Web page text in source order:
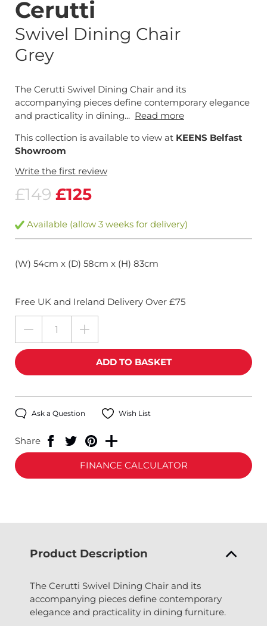
Cerutti
Swivel Dining Chair
Grey
The Cerutti Swivel Dining Chair and its
accompanying pieces define contemporary elegance
and practicality in dining... Read more
This collection is available to view at KEENS Belfast
Showroom
Write the first review
£149 £125
Available (allow 3 weeks for delivery)
(W) 54cm x (D) 58cm x (H) 83cm
Free UK and Ireland Delivery Over £75
Ask a Question Wish List
Share
FINANCE CALCULATOR
Product Description
The Cerutti Swivel Dining Chair and its
accompanying pieces define contemporary
elegance and practicality in dining furniture.